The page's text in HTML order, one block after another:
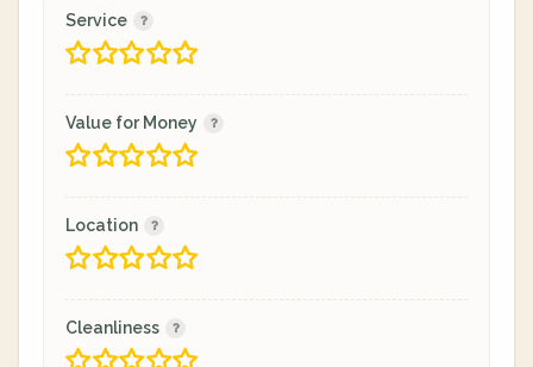
Service
Value for Money
Location
Cleanliness